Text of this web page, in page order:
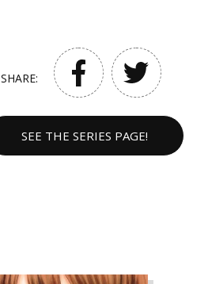
SHARE:
SEE THE SERIES PAGE!